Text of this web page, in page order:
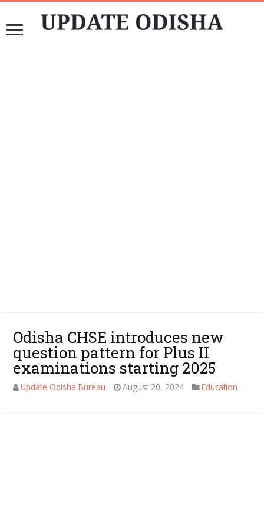
Odisha CHSE introduces new
question pattern for Plus II
examinations starting 2025
Update Odisha Bureau August 20, 2024 Education